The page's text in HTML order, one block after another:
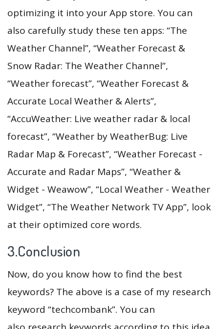
optimizing it into your App store. You can
also carefully study these ten apps: “The
Weather Channel”, “Weather Forecast &
Snow Radar: The Weather Channel”,
“Weather forecast”, “Weather Forecast &
Accurate Local Weather & Alerts”,
“AccuWeather: Live weather radar & local
forecast”, “Weather by WeatherBug: Live
Radar Map & Forecast”, “Weather Forecast -
Accurate and Radar Maps”, “Weather &
Widget - Weawow”, “Local Weather - Weather
Widget”, “The Weather Network TV App”, look
at their optimized core words.
3.Conclusion
Now, do you know how to find the best
keywords? The above is a case of my research
keyword “techcombank”. You can